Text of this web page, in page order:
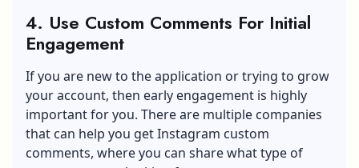
4. Use Custom Comments For Initial
Engagement
If you are new to the application or trying to grow
your account, then early engagement is highly
important for you. There are multiple companies
that can help you get Instagram custom
comments, where you can share what type of